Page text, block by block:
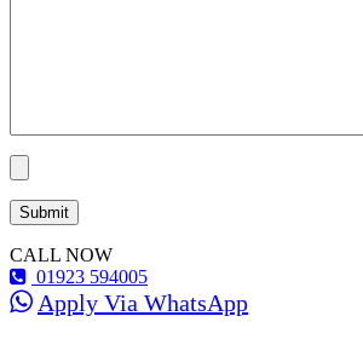
CALL NOW
01923 594005
Apply Via WhatsApp